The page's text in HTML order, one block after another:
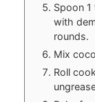
Spoon
with
rounds.
Mix
Roll